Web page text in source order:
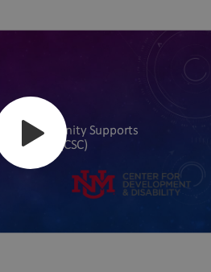
for Community Supports
(CSC)